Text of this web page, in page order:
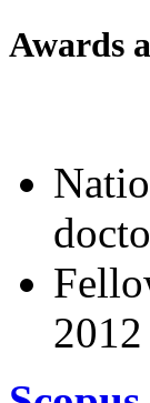
Awards
2012